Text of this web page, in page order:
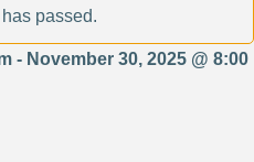
passed.
- November 30, 2025 @ 8:00